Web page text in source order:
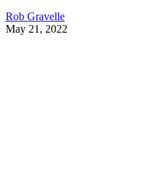
Rob Gravelle
May 21, 2022